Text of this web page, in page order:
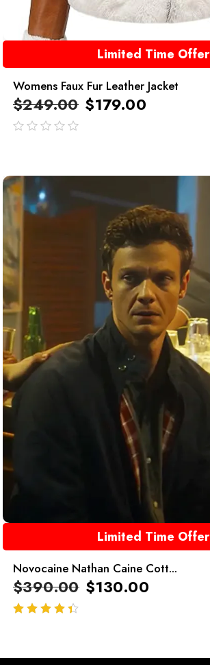
Limited Time Offer
Womens Faux Fur Leather Jacket
$249.00 $179.00
Limited Time Offer
Novocaine Nathan Caine Cott...
$390.00 $130.00